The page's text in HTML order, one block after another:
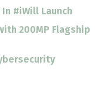
#iWill Launch
200MP Flagship